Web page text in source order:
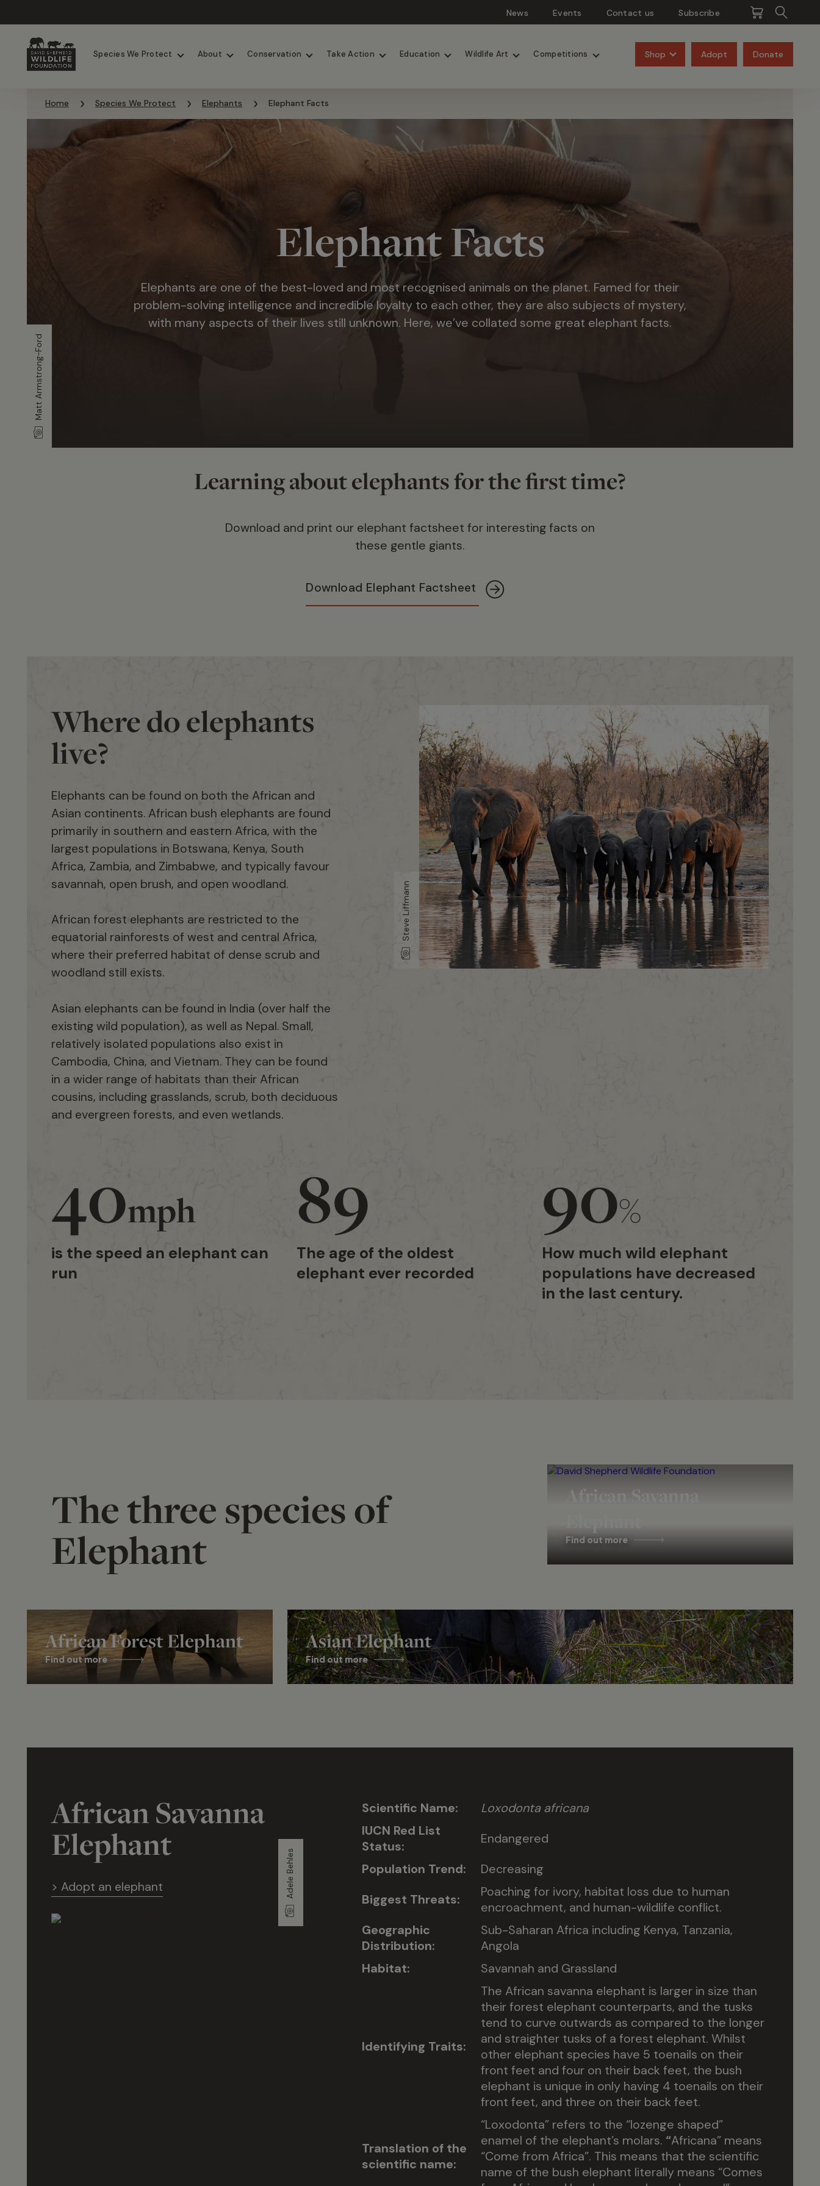
News Events Contact us Subscribe
Species We Protect About Conservation Take Action Education Wildlife Art Competitions Shop Adopt Donate
Home Species We Protect Elephants Elephant Facts
Matt Armstrong-Ford
Elephant Facts
Elephants are one of the best-loved and most recognised animals on the planet. Famed for their
problem-solving intelligence and incredible loyalty to each other, they are also subjects of mystery,
with many aspects of their lives still unknown. Here, we’ve collated some great elephant facts.
Learning about elephants for the first time?
Download and print our elephant factsheet for interesting facts on
these gentle giants.
Download Elephant Factsheet
Where do elephants
live?
Elephants can be found on both the African and
Asian continents. African bush elephants are found
primarily in southern and eastern Africa, with the
largest populations in Botswana, Kenya, South
Africa, Zambia, and Zimbabwe, and typically favour
savannah, open brush, and open woodland.
African forest elephants are restricted to the
equatorial rainforests of west and central Africa,
where their preferred habitat of dense scrub and
woodland still exists.
Asian elephants can be found in India (over half the
existing wild population), as well as Nepal. Small,
relatively isolated populations also exist in
Cambodia, China, and Vietnam. They can be found
in a wider range of habitats than their African
cousins, including grasslands, scrub, both deciduous
and evergreen forests, and even wetlands.
Steve Liffmann
40mph
is the speed an elephant can
run
89
The age of the oldest
elephant ever recorded
90%
How much wild elephant
populations have decreased
in the last century.
The three species of
Elephant
African Savanna
Find out more
African Forest Elephant
Find out more
Asian Elephant
Find out more
African Savanna
Elephant
> Adopt an elephant Adele Behles
Scientific Name:
Loxodonta africana
IUCN Red List
Status:
Endangered
Population Trend:
Decreasing
Biggest Threats:
Poaching for ivory, habitat loss due to human
encroachment, and human-wildlife conflict.
Geographic
Distribution:
Sub-Saharan Africa including Kenya, Tanzania,
Angola
Habitat:
Savannah and Grassland
Identifying Traits:
The African savanna elephant is larger in size than
their forest elephant counterparts, and the tusks
tend to curve outwards as compared to the longer
and straighter tusks of a forest elephant. Whilst
other elephant species have 5 toenails on their
front feet and four on their back feet, the bush
elephant is unique in only having 4 toenails on their
front feet, and three on their back feet.
Translation of the
scientific name:
“Loxodonta” refers to the “lozenge shaped”
enamel of the elephant’s molars. “Africana” means
“Come from Africa”. This means that the scientific
name of the bush elephant literally means “Comes